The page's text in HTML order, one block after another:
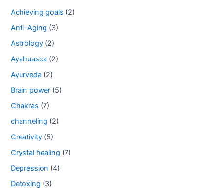
Achieving goals (2)
Anti-Aging (3)
Astrology (2)
Ayahuasca (2)
Ayurveda (2)
Brain power (5)
Chakras (7)
channeling (2)
Creativity (5)
Crystal healing (7)
Depression (4)
Detoxing (3)